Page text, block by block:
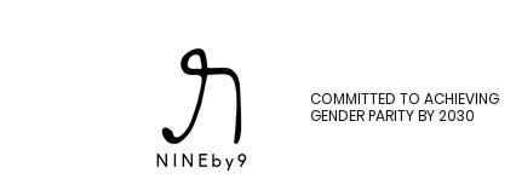
COMMITTED TO ACHIEVING
GENDER PARITY BY 2030